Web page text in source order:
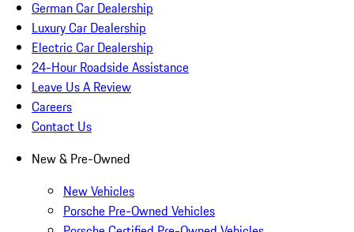
German Car Dealership
Luxury Car Dealership
Electric Car Dealership
24-Hour Roadside Assistance
Leave Us A Review
Careers
Contact Us
New & Pre-Owned
New Vehicles
Porsche Pre-Owned Vehicles